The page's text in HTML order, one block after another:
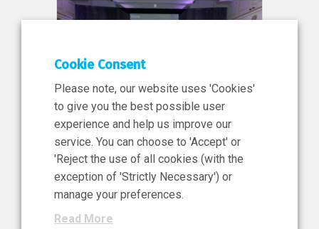
11 Jun 2026
News, Press Release
NIBRT’s Central Role in
Ireland’s €460 Million
Investment in the Future of
Cookie Consent
Please note, our website uses 'Cookies'
to give you the best possible user
experience and help us improve our
service. You can choose to 'Accept' or
'Reject the use of all cookies (with the
exception of 'Strictly Necessary') or
manage your preferences.
Read More